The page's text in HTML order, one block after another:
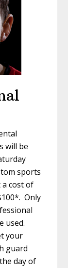
will be
sports
cost of
Only
used.
your
guard
day of